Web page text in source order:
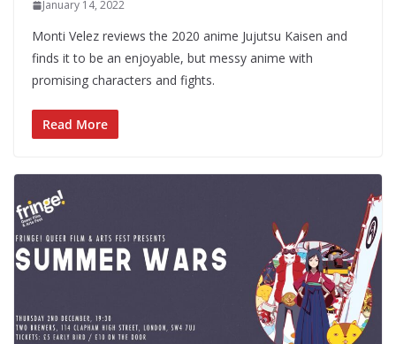
January 14, 2022
Monti Velez reviews the 2020 anime Jujutsu Kaisen and
finds it to be an enjoyable, but messy anime with
promising characters and fights.
Read More